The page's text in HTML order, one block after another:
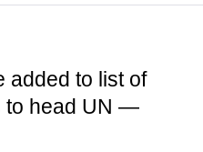
added to list of
to head UN —